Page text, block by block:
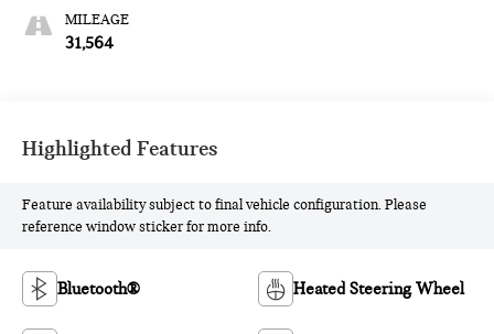
MILEAGE
31,564
Highlighted Features
Feature availability subject to final vehicle configuration. Please
reference window sticker for more info.
Bluetooth® Heated Steering Wheel